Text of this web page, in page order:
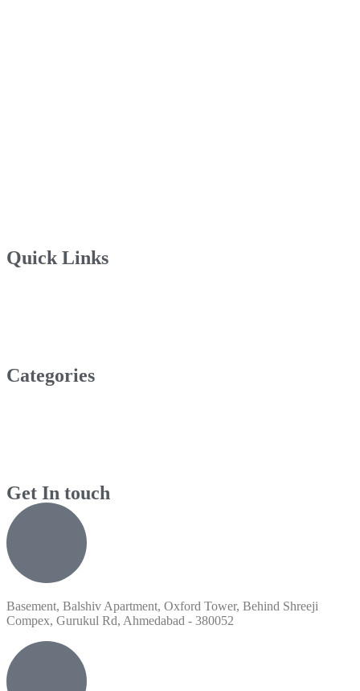
Quick Links
Categories
Get In touch
Basement, Balshiv Apartment, Oxford Tower, Behind Shreeji
Compex, Gurukul Rd, Ahmedabad - 380052